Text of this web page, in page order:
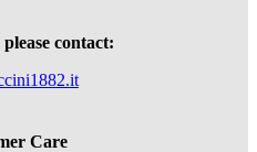
contact:
Care